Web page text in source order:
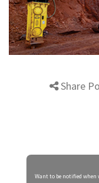
Share
Want to be notified